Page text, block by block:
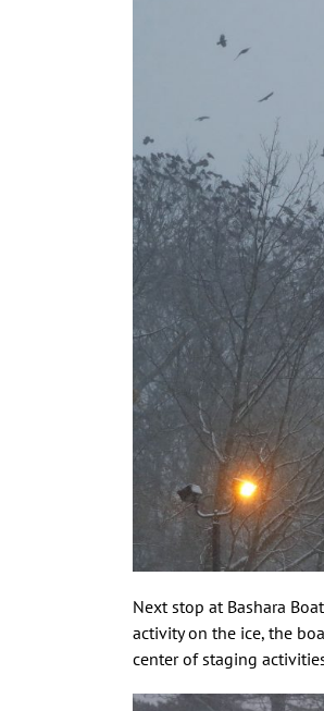
Next stop at Bashara
activity on the ice, the
center of staging